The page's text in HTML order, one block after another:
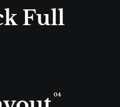
Full
04